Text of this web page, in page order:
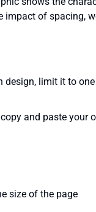
impact of spacing,
design, limit it to
and paste your
size of the page